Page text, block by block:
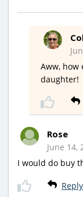
Aww, how
daughter!
Rose
June 14,
I would do buy
Reply